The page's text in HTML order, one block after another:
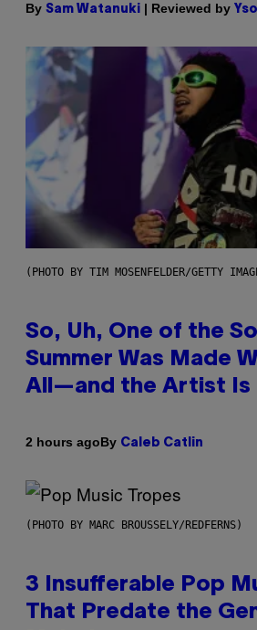
By Sam Watanuki | Reviewed by
(PHOTO BY TIM MOSENFELDER/GETTY
So, Uh, One of the
Summer Was Made
All—and the Artist Is
2 hours agoBy Caleb Catlin
(PHOTO BY MARC BROUSSELY/REDFERNS)
3 Insufferable Pop
That Predate the